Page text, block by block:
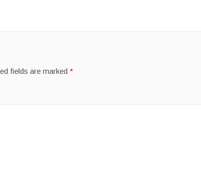
fields are marked*